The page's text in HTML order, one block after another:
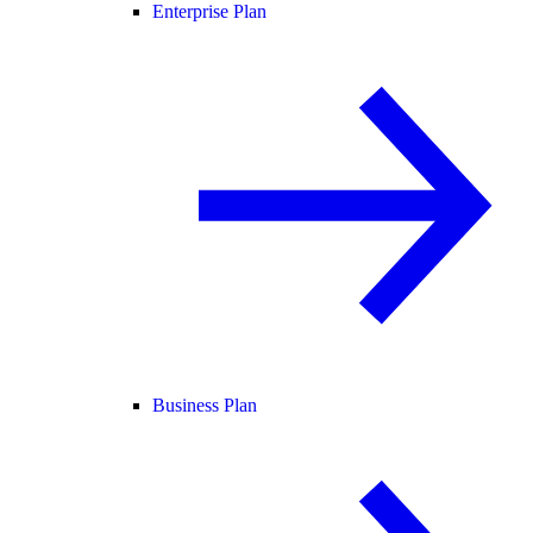
Enterprise Plan
Business Plan